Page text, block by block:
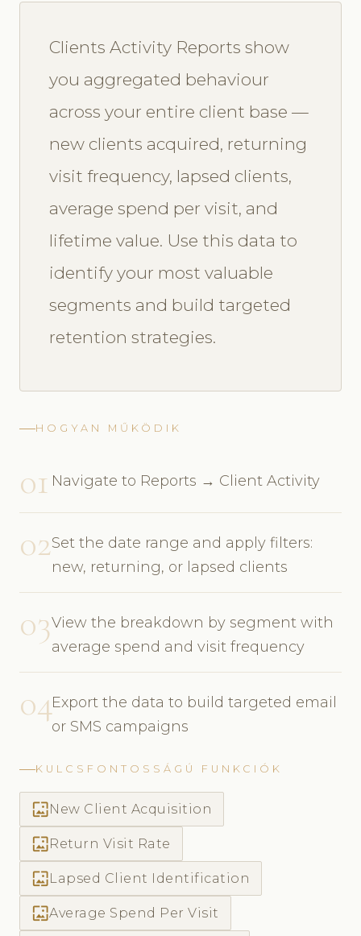
Clients Activity Reports show
you aggregated behaviour
across your entire client base —
new clients acquired, returning
visit frequency, lapsed clients,
average spend per visit, and
lifetime value. Use this data to
identify your most valuable
segments and build targeted
retention strategies.
HOGYAN MŰKÖDIK
01 Navigate to Reports → Client Activity
02Set the date range and apply filters:
new, returning, or lapsed clients
03View the breakdown by segment with
average spend and visit frequency
04Export the data to build targeted email
or SMS campaigns
KULCSFONTOSSÁGÚ FUNKCIÓK
wallpaperNew Client Acquisition
wallpaperReturn Visit Rate
wallpaper Lapsed Client Identification
wallpaperAverage Spend Per Visit